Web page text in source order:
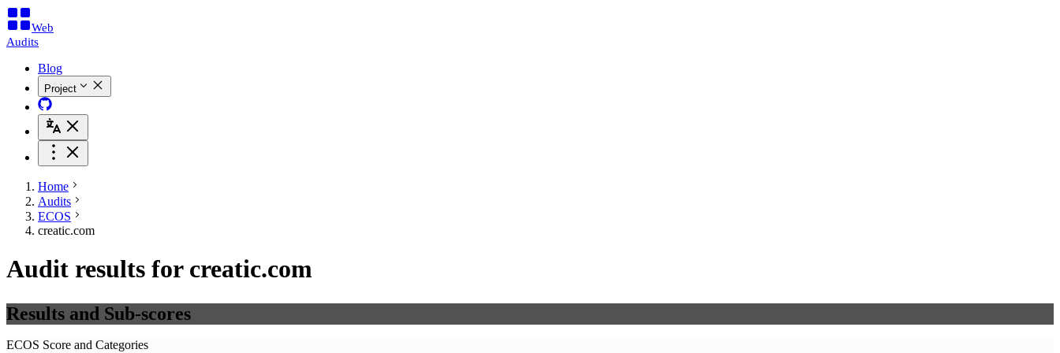
Web
Audits
Blog
Project
Home
Audits
ECOS
creatic.com
Audit results for creatic.com
Results and Sub-scores
ECOS Score and Categories